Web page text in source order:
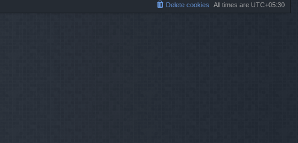
All times are UTC+05:30
Delete cookies